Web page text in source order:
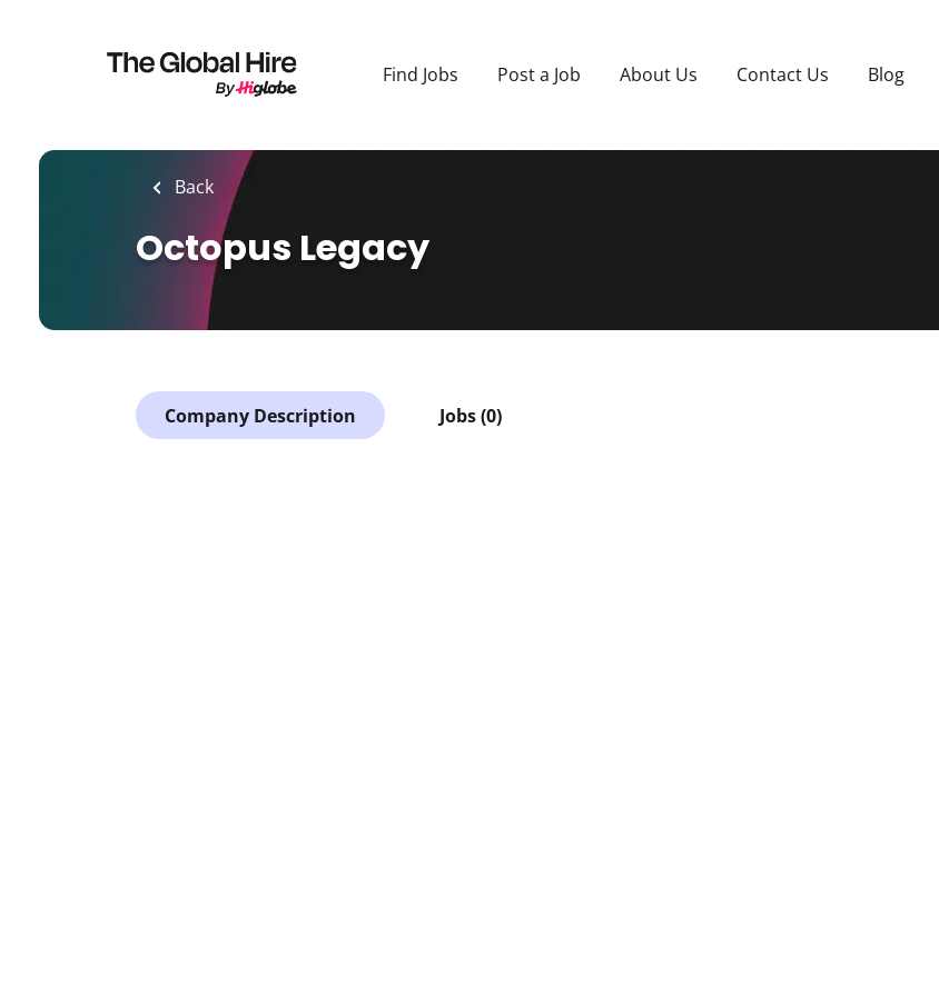
Find Jobs Post a Job About Us Contact Us Blog
Back
Octopus Legacy
Company Description Jobs (0)